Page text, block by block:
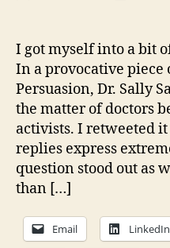
I got myself into a bit
In a provocative
Persuasion, Dr. Sally
the matter of doctors
activists. I retweeted
replies express
question stood out as
than […]
Email LinkedIn